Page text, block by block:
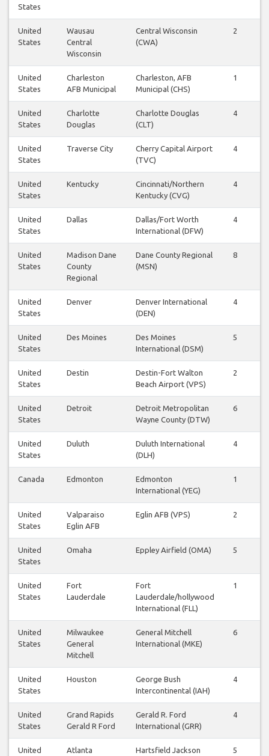
States
United
States
Wausau
Central
Wisconsin
Central Wisconsin
(CWA)
2
United
States
Charleston
AFB Municipal
Charleston, AFB
Municipal (CHS)
1
United
States
Charlotte
Douglas
Charlotte Douglas
(CLT)
4
United
States
Traverse City
Cherry Capital Airport
(TVC)
4
United
States
Kentucky
Cincinnati/Northern
Kentucky (CVG)
4
United
States
Dallas
Dallas/Fort Worth
International (DFW)
4
United
States
Madison Dane
County
Regional
Dane County Regional
(MSN)
8
United
States
Denver
Denver International
(DEN)
4
United
States
Des Moines
Des Moines
International (DSM)
5
United
States
Destin
Destin-Fort Walton
Beach Airport (VPS)
2
United
States
Detroit
Detroit Metropolitan
Wayne County (DTW)
6
United
States
Duluth
Duluth International
(DLH)
4
Canada Edmonton
Edmonton
International (YEG)
1
United
States
Valparaiso
Eglin AFB
Eglin AFB (VPS) 2
United
States
Omaha Eppley Airfield (OMA) 5
United
States
Fort
Lauderdale
Fort
Lauderdale/hollywood
International (FLL)
1
United
States
Milwaukee
General
Mitchell
General Mitchell
International (MKE)
6
United
States
Houston
George Bush
Intercontinental (IAH)
4
United
States
Grand Rapids
Gerald R Ford
Gerald R. Ford
International (GRR)
4
United
Atlanta
Hartsfield Jackson
5